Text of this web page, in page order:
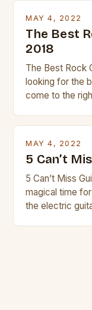
MAY 4, 2022
The Best
2018
The Best Rock
looking for the
come to the
MAY 4, 2022
5 Can’t
5 Can’t Miss
magical time
the electric